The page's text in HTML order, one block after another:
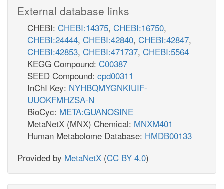
External database links
CHEBI: CHEBI:14375, CHEBI:16750,
CHEBI:24444, CHEBI:42840, CHEBI:42847,
CHEBI:42853, CHEBI:471737, CHEBI:5564
KEGG Compound: C00387
SEED Compound: cpd00311
InChI Key: NYHBQMYGNKIUIF-
UUOKFMHZSA-N
BioCyc: META:GUANOSINE
MetaNetX (MNX) Chemical: MNXM401
Human Metabolome Database: HMDB00133
Provided by MetaNetX (CC BY 4.0)